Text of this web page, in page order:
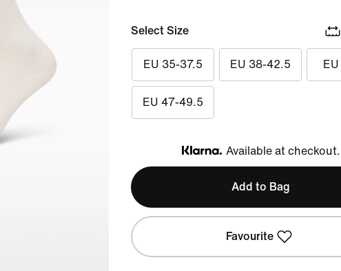
Select Size
EU 35-37.5 EU 38-42.5
EU 47-49.5
Klarna
Available at checkout.
Add to Bag
Favourite